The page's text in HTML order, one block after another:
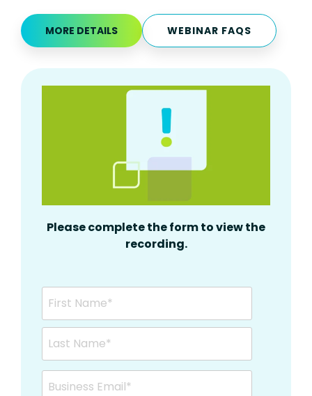
MORE DETAILS WEBINAR FAQS
Please complete the form to view the
recording.